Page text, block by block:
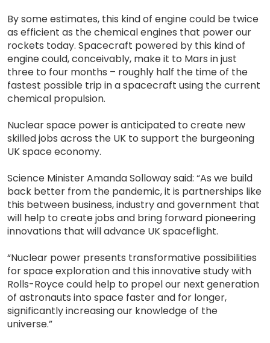
By some estimates, this kind of engine could be twice
as efficient as the chemical engines that power our
rockets today. Spacecraft powered by this kind of
engine could, conceivably, make it to Mars in just
three to four months – roughly half the time of the
fastest possible trip in a spacecraft using the current
chemical propulsion.
Nuclear space power is anticipated to create new
skilled jobs across the UK to support the burgeoning
UK space economy.
Science Minister Amanda Solloway said: “As we build
back better from the pandemic, it is partnerships like
this between business, industry and government that
will help to create jobs and bring forward pioneering
innovations that will advance UK spaceflight.
“Nuclear power presents transformative possibilities
for space exploration and this innovative study with
Rolls-Royce could help to propel our next generation
of astronauts into space faster and for longer,
significantly increasing our knowledge of the
universe.”